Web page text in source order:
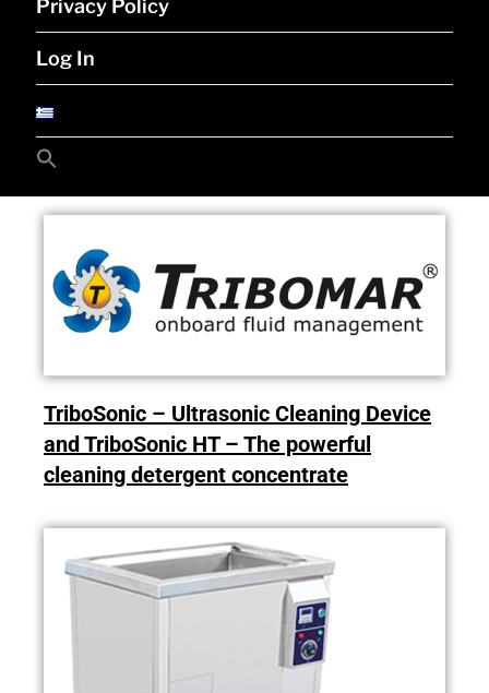
Privacy Policy
Log In
Search
TriboSonic – Ultrasonic Cleaning Device
and TriboSonic HT – The powerful
cleaning detergent concentrate